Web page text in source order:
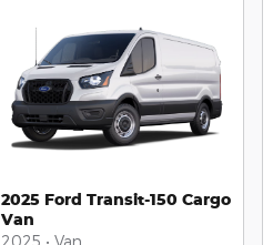
2025 Ford Transit-150 Cargo
Van
2025 • Van